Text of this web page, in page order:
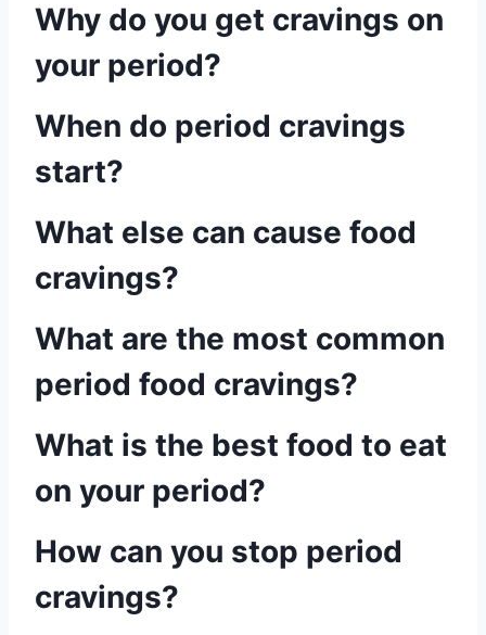
Why do you get cravings on
your period?
When do period cravings
start?
What else can cause food
cravings?
What are the most common
period food cravings?
What is the best food to eat
on your period?
How can you stop period
cravings?